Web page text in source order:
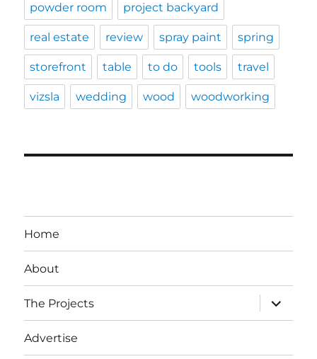
powder room project backyard
real estate review spray paint spring
storefront table to do tools travel
vizsla wedding wood woodworking
Home
About
The Projects
expand
child
menu
Advertise